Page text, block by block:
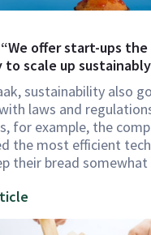
“We offer start-ups
scale up
sustainability also
laws and
for example, the
the most efficient
their bread